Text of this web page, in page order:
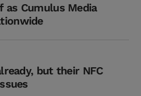
Cumulus Media
but their NFC